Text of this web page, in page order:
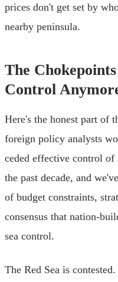
prices don't get set by
nearby peninsula.
The
Control
Here's the honest part of
foreign policy analysts
ceded effective control
the past decade, and
of budget constraints,
consensus that nation-
sea control.
The Red Sea is